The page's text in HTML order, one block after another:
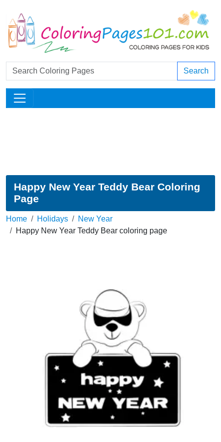
Search
Happy New Year Teddy Bear Coloring
Page
Home Holidays
New Year
Happy New Year Teddy Bear coloring page